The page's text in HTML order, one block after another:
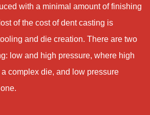
with a minimal amount of finishing
of the cost of dent casting is
and die creation. There are two
low and high pressure, where high
complex die, and low pressure